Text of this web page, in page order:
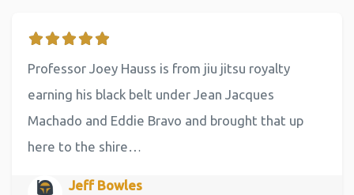
Professor Joey Hauss is from jiu jitsu royalty
earning his black belt under Jean Jacques
Machado and Eddie Bravo and brought that up
here to the shire…
Jeff Bowles